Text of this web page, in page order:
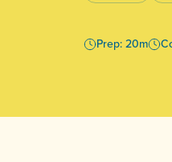
Prep: 20m